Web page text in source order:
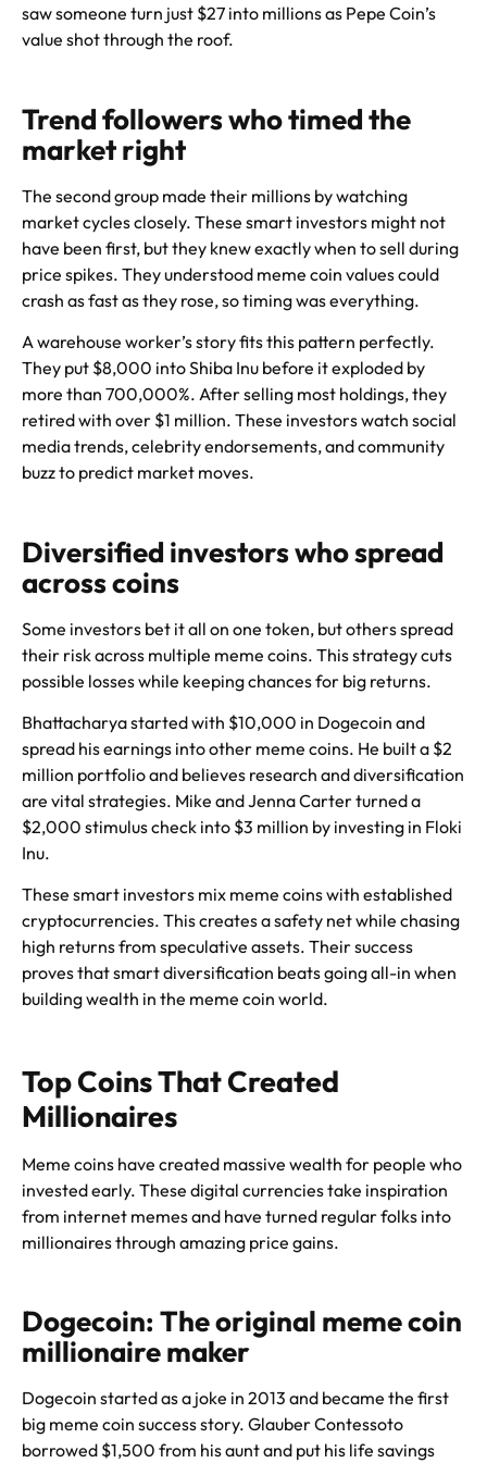
saw someone turn just $27 into millions as Pepe Coin’s
value shot through the roof.
Trend followers who timed the
market right
The second group made their millions by watching
market cycles closely. These smart investors might not
have been first, but they knew exactly when to sell during
price spikes. They understood meme coin values could
crash as fast as they rose, so timing was everything.
A warehouse worker’s story fits this pattern perfectly.
They put $8,000 into Shiba Inu before it exploded by
more than 700,000%. After selling most holdings, they
retired with over $1 million. These investors watch social
media trends, celebrity endorsements, and community
buzz to predict market moves.
Diversified investors who spread
across coins
Some investors bet it all on one token, but others spread
their risk across multiple meme coins. This strategy cuts
possible losses while keeping chances for big returns.
Bhattacharya started with $10,000 in Dogecoin and
spread his earnings into other meme coins. He built a $2
million portfolio and believes research and diversification
are vital strategies. Mike and Jenna Carter turned a
$2,000 stimulus check into $3 million by investing in Floki
Inu.
These smart investors mix meme coins with established
cryptocurrencies. This creates a safety net while chasing
high returns from speculative assets. Their success
proves that smart diversification beats going all-in when
building wealth in the meme coin world.
Top Coins That Created
Millionaires
Meme coins have created massive wealth for people who
invested early. These digital currencies take inspiration
from internet memes and have turned regular folks into
millionaires through amazing price gains.
Dogecoin: The original meme coin
millionaire maker
Dogecoin started as a joke in 2013 and became the first
big meme coin success story. Glauber Contessoto
borrowed $1,500 from his aunt and put his life savings